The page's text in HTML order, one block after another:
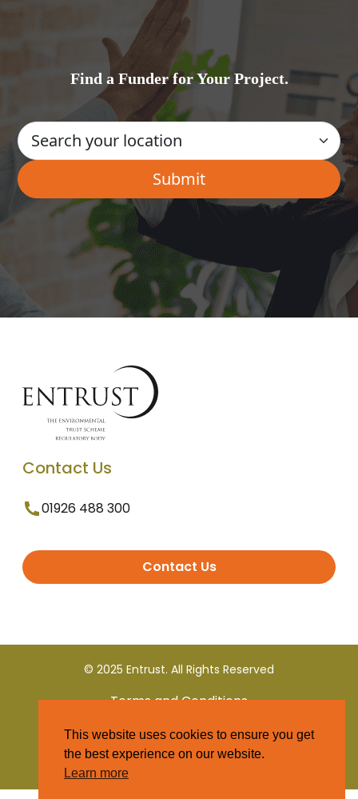
Find a Funder for Your Project.
Contact Us
01926 488 300
Contact Us
© 2025 Entrust. All Rights Reserved
Terms and Conditions
Privacy Policy
This website uses cookies to ensure you get
the best experience on our website.
Learn more